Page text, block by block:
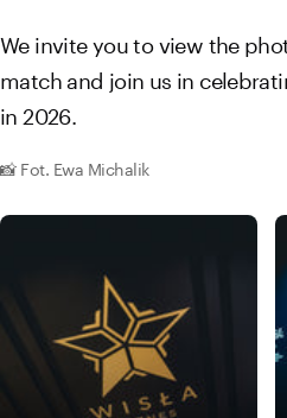
We invite you to view the
match and join us in
in 2026.
📸 Fot. Ewa Michalik